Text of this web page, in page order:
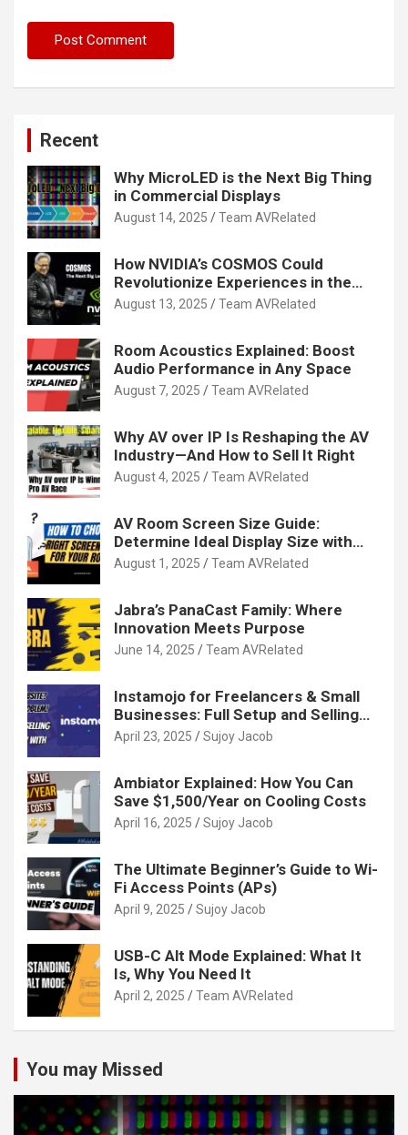
Recent
Why MicroLED is the Next Big Thing
in Commercial Displays
August 14, 2025 Team AVRelated
How NVIDIA’s COSMOS Could
Revolutionize Experiences in the
Tech World
August 13, 2025 Team AVRelated
Room Acoustics Explained: Boost
Audio Performance in Any Space
August 7, 2025 Team AVRelated
Why AV over IP Is Reshaping the AV
Industry—And How to Sell It Right
August 4, 2025 Team AVRelated
AV Room Screen Size Guide:
Determine Ideal Display Size with
Calculator
August 1, 2025 Team AVRelated
Jabra’s PanaCast Family: Where
Innovation Meets Purpose
June 14, 2025 Team AVRelated
Instamojo for Freelancers & Small
Businesses: Full Setup and Selling
Guide
April 23, 2025 Sujoy Jacob
Ambiator Explained: How You Can
Save $1,500/Year on Cooling Costs
April 16, 2025 Sujoy Jacob
The Ultimate Beginner’s Guide to Wi-
Fi Access Points (APs)
April 9, 2025 Sujoy Jacob
USB-C Alt Mode Explained: What It
Is, Why You Need It
April 2, 2025 Team AVRelated
You may Missed